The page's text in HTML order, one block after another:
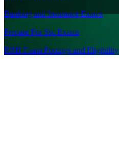
Banking and Insurance Exams
|
Prepare For Ssc Exams
|
RRB Exam Postings and Eligibility